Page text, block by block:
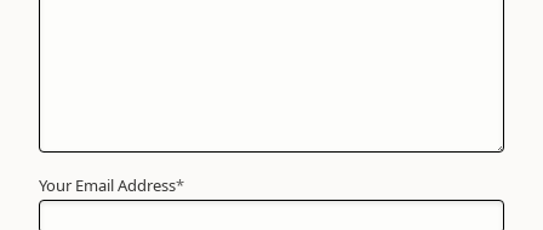
Your Email Address*